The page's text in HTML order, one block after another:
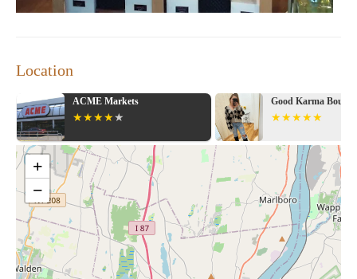
Location
ACME Markets Good Karma
+
−